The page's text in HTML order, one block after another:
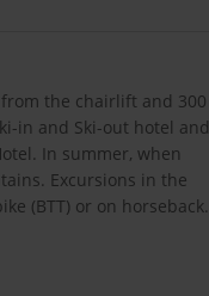
the chairlift and 300
in and Ski-out hotel and
In summer, when
Excursions in the
(BTT) or on horseback.